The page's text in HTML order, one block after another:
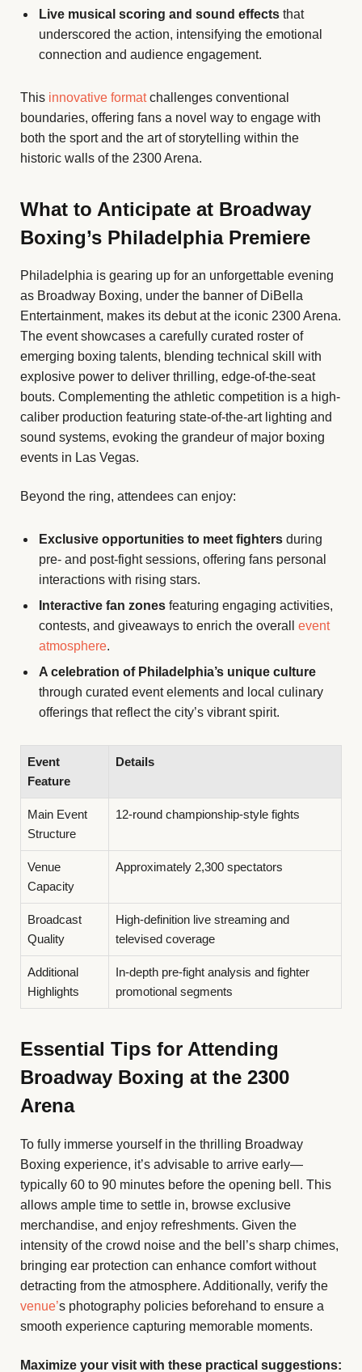
Live musical scoring and sound effects that
underscored the action, intensifying the emotional
connection and audience engagement.
This innovative formatchallenges conventional
boundaries, offering fans a novel way to engage with
both the sport and the art of storytelling within the
historic walls of the 2300 Arena.
What to Anticipate at Broadway
Boxing’s Philadelphia Premiere
Philadelphia is gearing up for an unforgettable evening
as Broadway Boxing, under the banner of DiBella
Entertainment, makes its debut at the iconic 2300 Arena.
The event showcases a carefully curated roster of
emerging boxing talents, blending technical skill with
explosive power to deliver thrilling, edge-of-the-seat
bouts. Complementing the athletic competition is a high-
caliber production featuring state-of-the-art lighting and
sound systems, evoking the grandeur of major boxing
events in Las Vegas.
Beyond the ring, attendees can enjoy:
Exclusive opportunities to meet fighters during
pre- and post-fight sessions, offering fans personal
interactions with rising stars.
Interactive fan zones featuring engaging activities,
contests, and giveaways to enrich the overall event
atmosphere.
A celebration of Philadelphia’s unique culture
through curated event elements and local culinary
offerings that reflect the city’s vibrant spirit.
Event
Feature
Details
Main Event
Structure
12-round championship-style fights
Venue
Capacity
Approximately 2,300 spectators
Broadcast
Quality
High-definition live streaming and
televised coverage
Additional
Highlights
In-depth pre-fight analysis and fighter
promotional segments
Essential Tips for Attending
Broadway Boxing at the 2300
Arena
To fully immerse yourself in the thrilling Broadway
Boxing experience, it’s advisable to arrive early—
typically 60 to 90 minutes before the opening bell. This
allows ample time to settle in, browse exclusive
merchandise, and enjoy refreshments. Given the
intensity of the crowd noise and the bell’s sharp chimes,
bringing ear protection can enhance comfort without
detracting from the atmosphere. Additionally, verify the
venue’s photography policies beforehand to ensure a
smooth experience capturing memorable moments.
Maximize your visit with these practical suggestions: